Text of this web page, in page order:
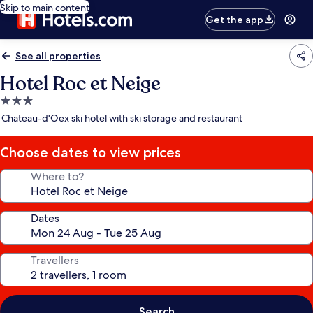
Skip to main content
Get the app
See all properties
Hotel Roc et Neige
3.0
star
Chateau-d'Oex ski hotel with ski storage and restaurant
Choose dates to view prices
Where to?
Dates
Travellers